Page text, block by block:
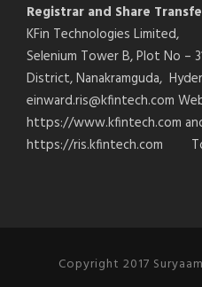
Registrar and Share
KFin Technologies Limited,
Selenium Tower B, Plot No –
District, Nanakramguda,
einward.ris@kfintech.com
https://www.kfintech.com
https://ris.kfintech.com
Copyright 2017